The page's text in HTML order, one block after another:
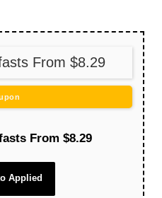
From $8.29
From $8.29
Applied